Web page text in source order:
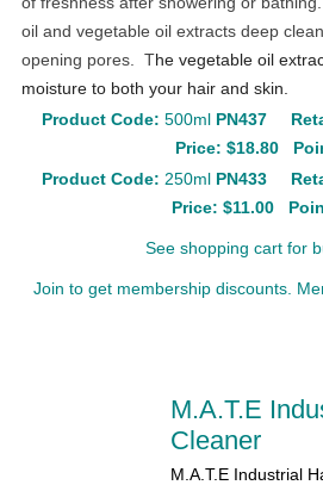
oil and vegetable oil extracts deep
opening pores. The vegetable oil
moisture to both your hair and skin.
Product Code: 500ml PN437
Price: $18.80
Product Code: 250ml PN433
Price: $11.00
See shopping cart for
Join to get membership discounts.
M.A.T.E
Cleaner
M.A.T.E Industrial